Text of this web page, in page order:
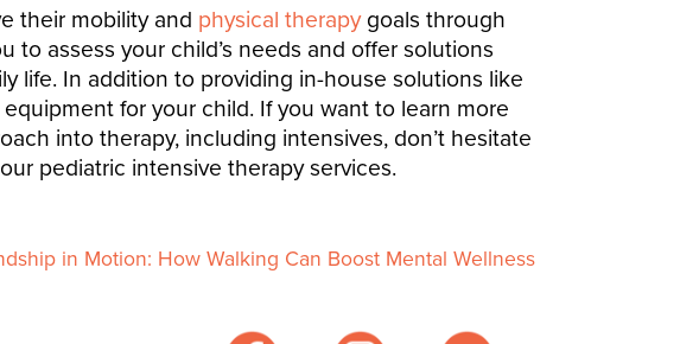
their mobility and physical therapygoals through
assess your child’s needs and offer solutions
life. In addition to providing in-house solutions like
for your child. If you want to learn more
into therapy, including intensives, don’t hesitate
pediatric intensive therapy services.
in Motion: How Walking Can Boost Mental Wellness